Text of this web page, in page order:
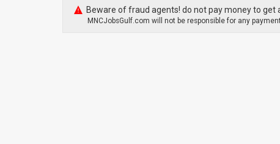
Beware of fraud agents! do not pay money to get
MNCJobsGulf.com will not be responsible for any